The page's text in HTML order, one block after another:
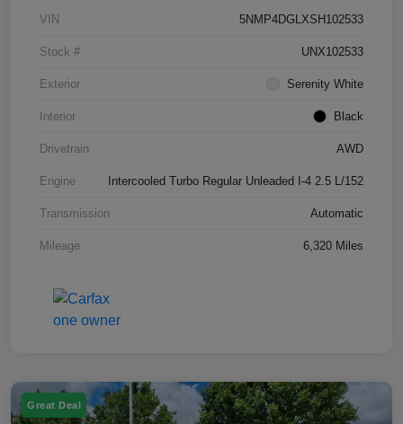
VIN 5NMP4DGLXSH102533
Stock # UNX102533
Exterior Serenity White
Interior Black
Drivetrain AWD
Engine Intercooled Turbo Regular Unleaded I-4 2.5 L/152
Transmission Automatic
Mileage 6,320 Miles
Great Deal